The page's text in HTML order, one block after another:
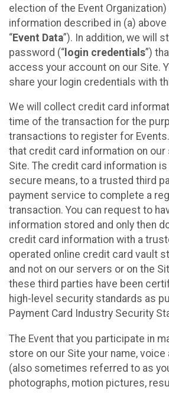
election of the Event
information described in (a)
“Event Data”). In addition, we will
password (“ login credentials”)
access your account on our Site.
share your login credentials with
We will collect credit card
time of the transaction for the
transactions to register for
that credit card information on our
Site. The credit card information
secure means, to a trusted third
payment service to complete a
transaction. You can request to
information stored and only then
credit card information with a
operated online credit card vault
and not on our servers or on the
these third parties have been
high-level security standards as
Payment Card Industry Security
The Event that you participate in
store on our Site your name,
(also sometimes referred to as
photographs, motion pictures,